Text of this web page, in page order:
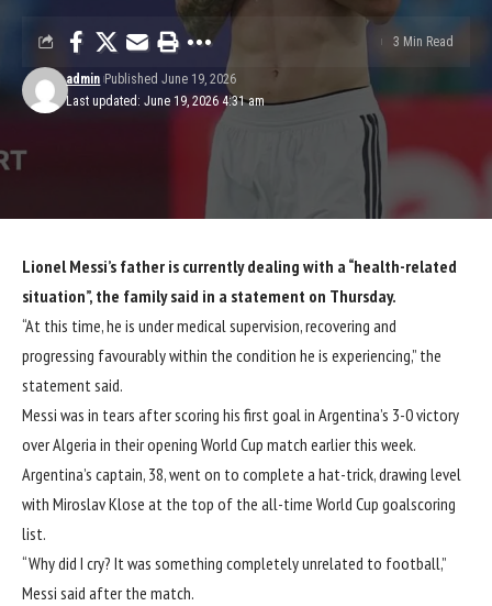
Last updated: June 19, 2026 4:31 am
admin Published June 19, 2026
3 Min Read
Lionel Messi’s father is currently dealing with a “health-related
situation”, the family said in a statement on Thursday.
“At this time, he is under medical supervision, recovering and
progressing favourably within the condition he is experiencing,” the
statement said.
Messi was in tears after scoring his first goal in Argentina’s 3-0 victory
over Algeria in their opening World Cup match earlier this week.
Argentina’s captain, 38, went on to complete a hat-trick, drawing level
with Miroslav Klose at the top of the all-time World Cup goalscoring
list.
“Why did I cry? It was something completely unrelated to football,”
Messi said after the match.